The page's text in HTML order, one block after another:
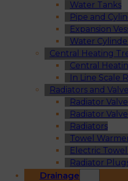
Water Tanks
Pipe and
Expansion
Water
Central Heating
Central
In Line Scale
Radiators and
Radiator
Radiator
Radiators
Towel
Electric
Radiator
Drainage